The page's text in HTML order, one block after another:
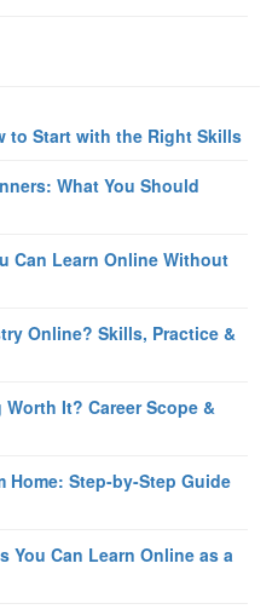
to Start with the Right Skills
What You Should
Can Learn Online Without
Online? Skills, Practice &
It? Career Scope &
Home: Step-by-Step Guide
You Can Learn Online as a